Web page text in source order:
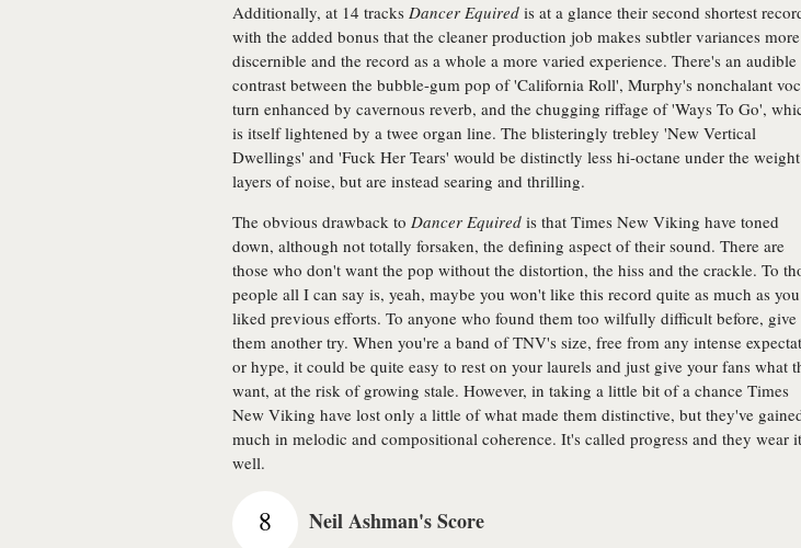
Additionally, at 14 tracks Dancer Equired is at a glance their second shortest
with the added bonus that the cleaner production job makes subtler variances more
discernible and the record as a whole a more varied experience. There's an audible
contrast between the bubble-gum pop of 'California Roll', Murphy's nonchalant
turn enhanced by cavernous reverb, and the chugging riffage of 'Ways To Go',
is itself lightened by a twee organ line. The blisteringly trebley 'New Vertical
Dwellings' and 'Fuck Her Tears' would be distinctly less hi-octane under the
layers of noise, but are instead searing and thrilling.
The obvious drawback to Dancer Equired is that Times New Viking have toned
down, although not totally forsaken, the defining aspect of their sound. There are
those who don't want the pop without the distortion, the hiss and the crackle. To
people all I can say is, yeah, maybe you won't like this record quite as much as you
liked previous efforts. To anyone who found them too wilfully difficult before, give
them another try. When you're a band of TNV's size, free from any intense
or hype, it could be quite easy to rest on your laurels and just give your fans what
want, at the risk of growing stale. However, in taking a little bit of a chance Times
New Viking have lost only a little of what made them distinctive, but they've
much in melodic and compositional coherence. It's called progress and they wear it
well.
8 Neil Ashman's Score